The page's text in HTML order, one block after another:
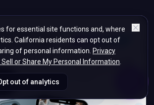
5%
for essential site functions and, where
California residents can opt out of
of personal information. Privacy
Sell or Share My Personal Information
out of analytics